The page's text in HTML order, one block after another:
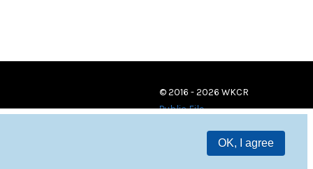
OK, I agree
© 2016 - 2026 WKCR
Public File